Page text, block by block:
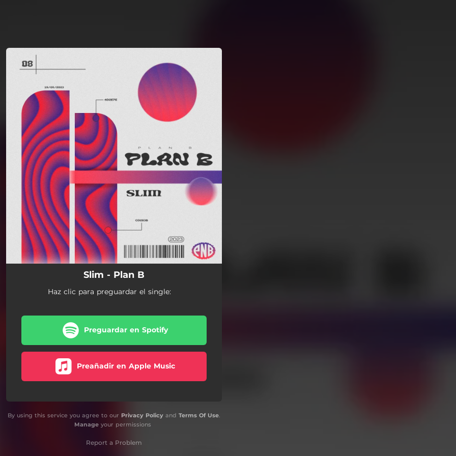
Slim - Plan B
Haz clic para preguardar el single:
Preguardar en Spotify
Preañadir en Apple Music
By using this service you agree to our Privacy Policy and Terms Of Use.
Manageyour permissions
Report a Problem